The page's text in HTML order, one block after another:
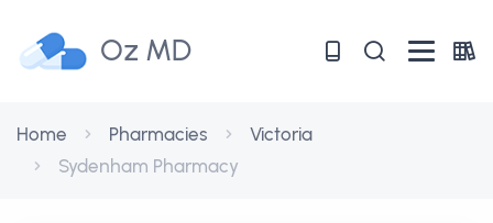
Oz MD
Home Pharmacies
Victoria
Sydenham Pharmacy